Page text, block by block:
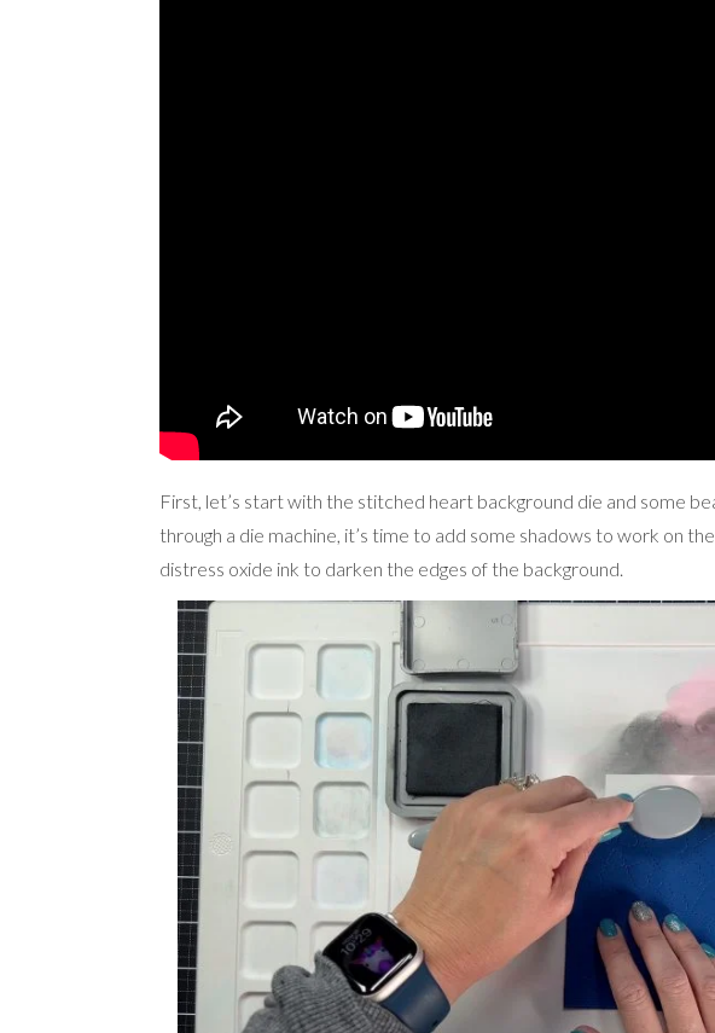
First, let’s start with the stitched heart background die and some
through a die machine, it’s time to add some shadows to work on
distress oxide ink to darken the edges of the background.